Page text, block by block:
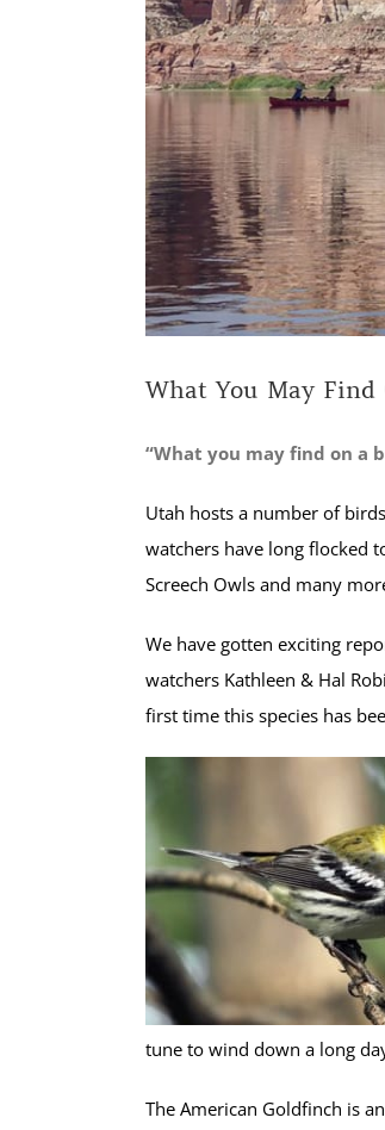
What You May
“What you may find on a
Utah hosts a number of
watchers have long flocked
Screech Owls and many
We have gotten exciting
watchers Kathleen & Hal
first time this species has
tune to wind down a long
The American Goldfinch is